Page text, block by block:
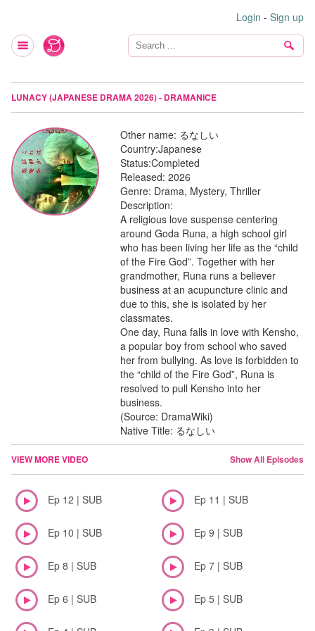
Login - Sign up
LUNACY (JAPANESE DRAMA 2026) - DRAMANICE
Other name: るなしい
Country:Japanese
Status:Completed
Released: 2026
Genre: Drama, Mystery, Thriller
Description:
A religious love suspense centering
around Goda Runa, a high school girl
who has been living her life as the “child
of the Fire God”. Together with her
grandmother, Runa runs a believer
business at an acupuncture clinic and
due to this, she is isolated by her
classmates.
One day, Runa falls in love with Kensho,
a popular boy from school who saved
her from bullying. As love is forbidden to
the “child of the Fire God”, Runa is
resolved to pull Kensho into her
business.
(Source: DramaWiki)
Native Title: るなしい
VIEW MORE VIDEO Show All Episodes
Ep 12 | SUB Ep 11 | SUB
Ep 10 | SUB Ep 9 | SUB
Ep 8 | SUB Ep 7 | SUB
Ep 6 | SUB Ep 5 | SUB